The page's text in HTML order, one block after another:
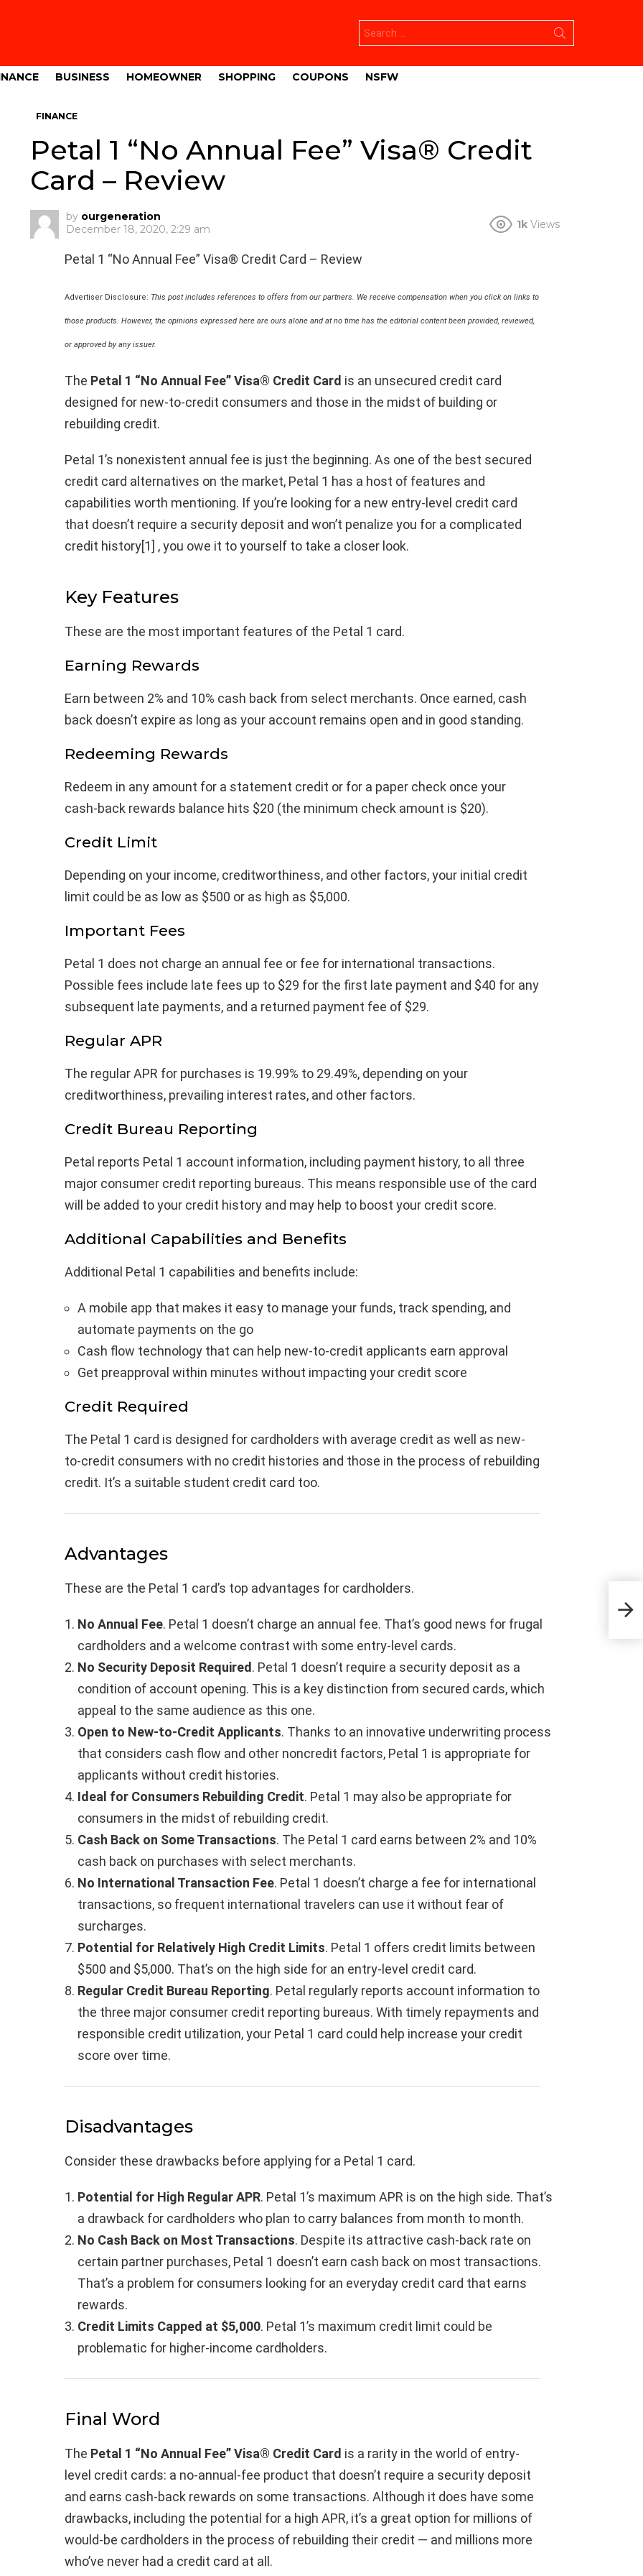
for:
BUSINESS HOMEOWNER SHOPPING COUPONS NSFW
FINANCE
Petal 1 “No Annual Fee” Visa® Credit
Card – Review
by ourgeneration
December 18, 2020, 2:29 am
1k Views
Petal 1 “No Annual Fee” Visa® Credit Card – Review
Advertiser Disclosure: This post includes references to offers from our partners. We receive compensation when you click on links to
those products. However, the opinions expressed here are ours alone and at no time has the editorial content been provided, reviewed,
or approved by any issuer.
The Petal 1 “No Annual Fee” Visa® Credit Card is an unsecured credit card
designed for new-to-credit consumers and those in the midst of building or
rebuilding credit.
Petal 1’s nonexistent annual fee is just the beginning. As one of the best secured
credit card alternatives on the market, Petal 1 has a host of features and
capabilities worth mentioning. If you’re looking for a new entry-level credit card
that doesn’t require a security deposit and won’t penalize you for a complicated
credit history[1] , you owe it to yourself to take a closer look.
Key Features
These are the most important features of the Petal 1 card.
Earning Rewards
Earn between 2% and 10% cash back from select merchants. Once earned, cash
back doesn’t expire as long as your account remains open and in good standing.
Redeeming Rewards
Redeem in any amount for a statement credit or for a paper check once your
cash-back rewards balance hits $20 (the minimum check amount is $20).
Credit Limit
Depending on your income, creditworthiness, and other factors, your initial credit
limit could be as low as $500 or as high as $5,000.
Important Fees
Petal 1 does not charge an annual fee or fee for international transactions.
Possible fees include late fees up to $29 for the first late payment and $40 for any
subsequent late payments, and a returned payment fee of $29.
Regular APR
The regular APR for purchases is 19.99% to 29.49%, depending on your
creditworthiness, prevailing interest rates, and other factors.
Credit Bureau Reporting
Petal reports Petal 1 account information, including payment history, to all three
major consumer credit reporting bureaus. This means responsible use of the card
will be added to your credit history and may help to boost your credit score.
Additional Capabilities and Benefits
Additional Petal 1 capabilities and benefits include:
A mobile app that makes it easy to manage your funds, track spending, and
automate payments on the go
Cash flow technology that can help new-to-credit applicants earn approval
Get preapproval within minutes without impacting your credit score
Credit Required
The Petal 1 card is designed for cardholders with average credit as well as new-
to-credit consumers with no credit histories and those in the process of rebuilding
credit. It’s a suitable student credit card too.
Advantages
These are the Petal 1 card’s top advantages for cardholders.
No Annual Fee. Petal 1 doesn’t charge an annual fee. That’s good news for frugal
cardholders and a welcome contrast with some entry-level cards.
No Security Deposit Required . Petal 1 doesn’t require a security deposit as a
condition of account opening. This is a key distinction from secured cards, which
appeal to the same audience as this one.
Open to New-to-Credit Applicants. Thanks to an innovative underwriting process
that considers cash flow and other noncredit factors, Petal 1 is appropriate for
applicants without credit histories.
Ideal for Consumers Rebuilding Credit. Petal 1 may also be appropriate for
consumers in the midst of rebuilding credit.
Cash Back on Some Transactions. The Petal 1 card earns between 2% and 10%
cash back on purchases with select merchants.
No International Transaction Fee. Petal 1 doesn’t charge a fee for international
transactions, so frequent international travelers can use it without fear of
surcharges.
Potential for Relatively High Credit Limits. Petal 1 offers credit limits between
$500 and $5,000. That’s on the high side for an entry-level credit card.
Regular Credit Bureau Reporting. Petal regularly reports account information to
the three major consumer credit reporting bureaus. With timely repayments and
responsible credit utilization, your Petal 1 card could help increase your credit
score over time.
Disadvantages
Consider these drawbacks before applying for a Petal 1 card.
Potential for High Regular APR. Petal 1’s maximum APR is on the high side. That’s
a drawback for cardholders who plan to carry balances from month to month.
No Cash Back on Most Transactions. Despite its attractive cash-back rate on
certain partner purchases, Petal 1 doesn’t earn cash back on most transactions.
That’s a problem for consumers looking for an everyday credit card that earns
rewards.
Credit Limits Capped at $5,000. Petal 1’s maximum credit limit could be
problematic for higher-income cardholders.
Final Word
The Petal 1 “No Annual Fee” Visa® Credit Card is a rarity in the world of entry-
level credit cards: a no-annual-fee product that doesn’t require a security deposit
and earns cash-back rewards on some transactions. Although it does have some
drawbacks, including the potential for a high APR, it’s a great option for millions of
would-be cardholders in the process of rebuilding their credit — and millions more
who’ve never had a credit card at all.